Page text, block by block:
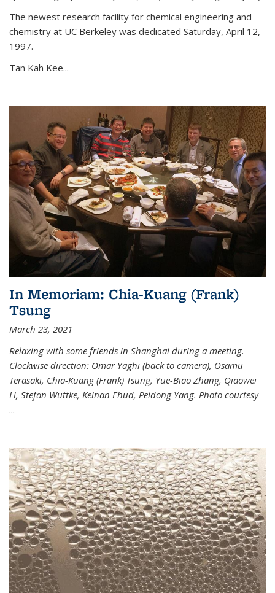
The newest research facility for chemical engineering and
chemistry at UC Berkeley was dedicated Saturday, April 12,
1997.
Tan Kah Kee...
In Memoriam: Chia-Kuang (Frank)
Tsung
March 23, 2021
Relaxing with some friends in Shanghai during a meeting.
Clockwise direction: Omar Yaghi (back to camera), Osamu
Terasaki, Chia-Kuang (Frank) Tsung, Yue-Biao Zhang, Qiaowei
Li, Stefan Wuttke, Keinan Ehud, Peidong Yang. Photo courtesy
...